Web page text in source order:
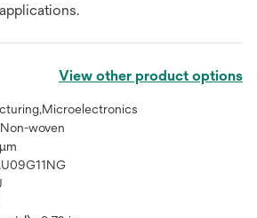
View other product options
Non-woven